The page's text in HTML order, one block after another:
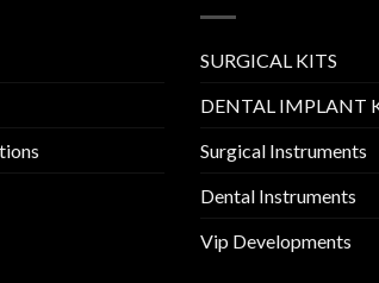
SURGICAL KITS
DENTAL IMPLANT
Surgical Instruments
Dental Instruments
Vip Developments